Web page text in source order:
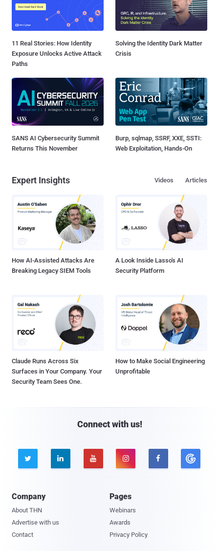
11 Real Stories: How Identity
Exposure Unlocks Active Attack
Paths
Solving the Identity Dark Matter
Crisis
SANS AI Cybersecurity Summit
Returns This November
Burp, sqlmap, SSRF, XXE, SSTI:
Web Exploitation, Hands-On
Expert Insights Articles
Videos
How AI-Assisted Attacks Are
Breaking Legacy SIEM Tools
A Look Inside Lasso's AI
Security Platform
Claude Runs Across Six
Surfaces in Your Company. Your
Security Team Sees One.
How to Make Social Engineering
Unprofitable
Connect with us!
    
Company
About THN
Advertise with us
Contact
Pages
Webinars
Awards
Privacy Policy